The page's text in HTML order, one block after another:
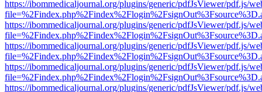
https://ibommedicaljournal.org/plugins/generic/pdfJsViewer/pdf.js/
https://ibommedicaljournal.org/plugins/generic/pdfJsViewer/pdf.js/
https://ibommedicaljournal.org/plugins/generic/pdfJsViewer/pdf.js/
https://ibommedicaljournal.org/plugins/generic/pdfJsViewer/pdf.js/
https://ibommedicaljournal.org/plugins/generic/pdfJsViewer/pdf.js/